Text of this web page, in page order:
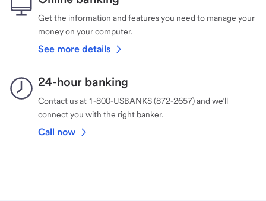
Get the information and features you need to manage your
money on your computer.
See more details
24-hour banking
Contact us at 1-800-USBANKS (872-2657) and we’ll
connect you with the right banker.
Call now